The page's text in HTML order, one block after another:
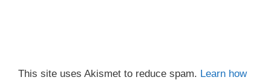
This site uses Akismet to reduce spam. Learn how